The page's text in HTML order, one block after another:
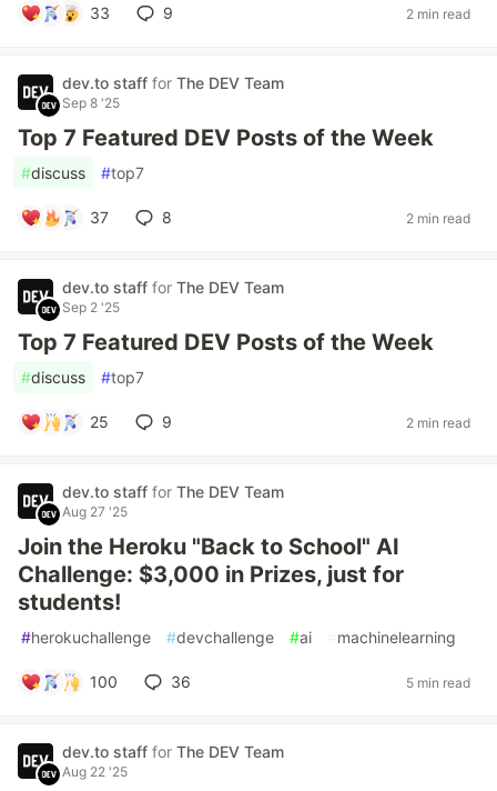
33 9 2 min read
dev.to staff for The DEV Team
Sep 8 '25
Top 7 Featured DEV Posts of the Week
#discuss #top7
37 8 2 min read
dev.to staff for The DEV Team
Sep 2 '25
Top 7 Featured DEV Posts of the Week
#discuss #top7
25 9 2 min read
dev.to staff for The DEV Team
Aug 27 '25
Join the Heroku "Back to School" AI
Challenge: $3,000 in Prizes, just for
students!
#herokuchallenge #devchallenge #ai #machinelearning
100 36 5 min read
dev.to staff for The DEV Team
Aug 22 '25